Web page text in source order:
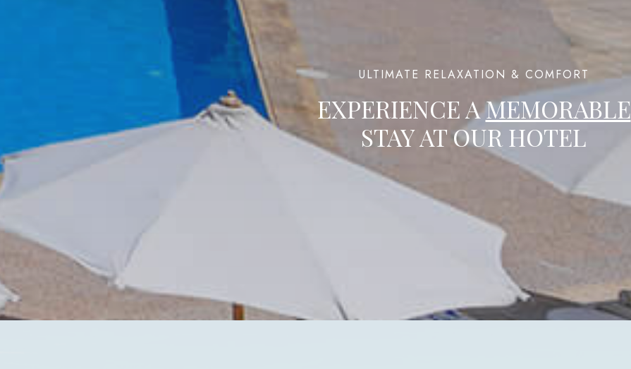
ULTIMATE RELAXATION & COMFORT
EXPERIENCE AMEMORABLE
STAY AT OUR HOTEL